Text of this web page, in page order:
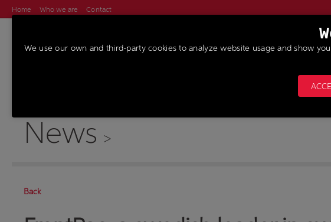
Home Who we are Contact
MACHINES SERVICES
News >
Back
We use our own and third-party cookies to analyze website usage and show